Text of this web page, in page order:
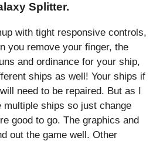
Splitter.
with tight responsive controls,
you remove your finger, the
and ordinance for your ship,
ships as well! Your ships if
need to be repaired. But as I
multiple ships so just change
good to go. The graphics and
out the game well. Other